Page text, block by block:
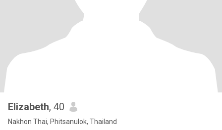
Elizabeth, 40
Nakhon Thai, Phitsanulok, Thailand